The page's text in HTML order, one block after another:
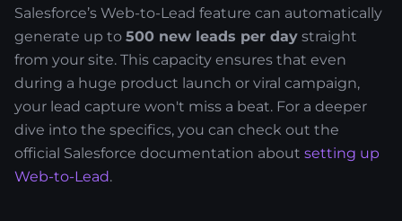
Salesforce’s Web-to-Lead feature can automatically
generate up to 500 new leads per day straight
from your site. This capacity ensures that even
during a huge product launch or viral campaign,
your lead capture won't miss a beat. For a deeper
dive into the specifics, you can check out the
official Salesforce documentation about setting up
Web-to-Lead.